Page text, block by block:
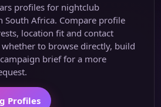
profiles for nightclub
Africa. Compare profile
location fit and contact
to browse directly, build
brief for a more
Profiles